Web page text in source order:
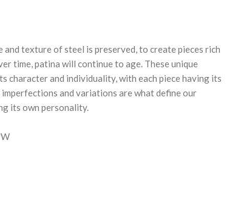
texture of steel is preserved, to create pieces rich
time, patina will continue to age. These unique
character and individuality, with each piece having its
and variations are what define our
its own personality.